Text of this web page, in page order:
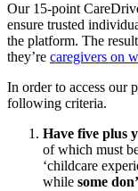
Our 15-point
ensure trusted
the platform. The
they’re caregivers on
In order to access our
following criteria.
Have five plus
of which must
‘childcare
while some